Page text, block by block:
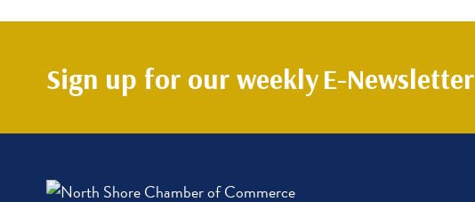
Sign up for our weeklyE-Newsletter